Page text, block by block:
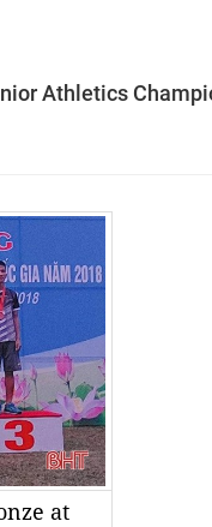
Athletics
at